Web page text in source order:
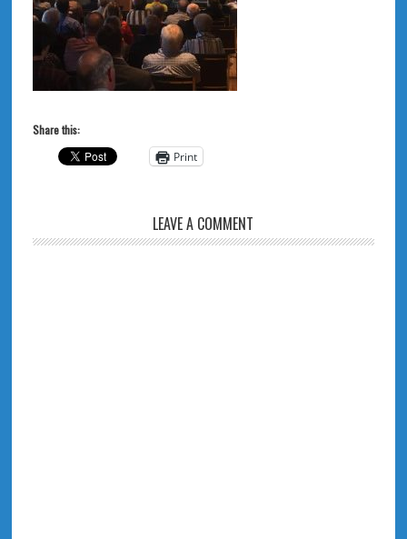
Share this:
Print
LEAVE A COMMENT